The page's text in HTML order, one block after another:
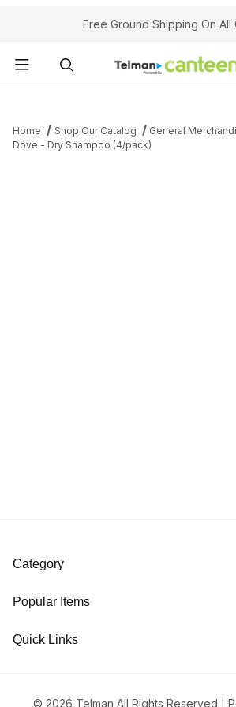
Your Cart (0)Free Ground Shipping On All
Home Shop Our Catalog General
Dove - Dry Shampoo (4/pack)
Category
Popular Items
Quick Links
© 2026 Telman All Rights Reserved |